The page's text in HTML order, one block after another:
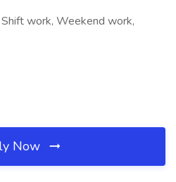
work, Weekend work,
Now